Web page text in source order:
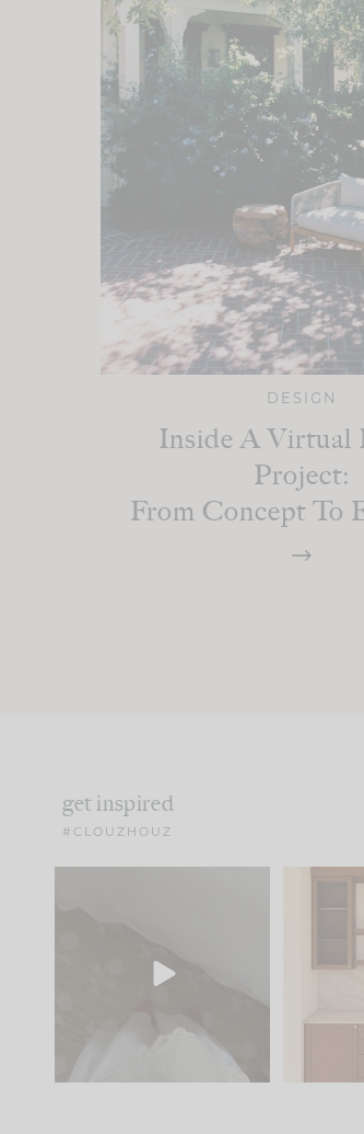
DESIGN
Inside A Virtual
Project:
From Concept To
get inspired
#CLOUZHOUZ
42
One of
of